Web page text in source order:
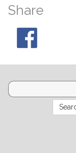
Share